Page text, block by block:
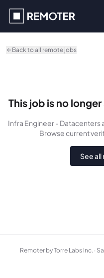
Back to all remote jobs
This job is no
Infra Engineer - Datacenters
Browse current
See
Remoter by Torre Labs Inc. ·